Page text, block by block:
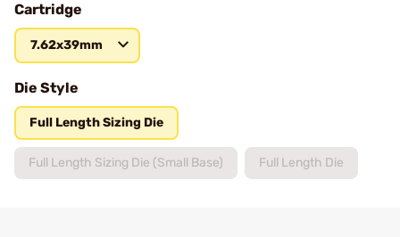
Cartridge
7.62x39mm
Die Style
Full Length Sizing Die
Full Length Sizing Die (Small Base) Full Length Die